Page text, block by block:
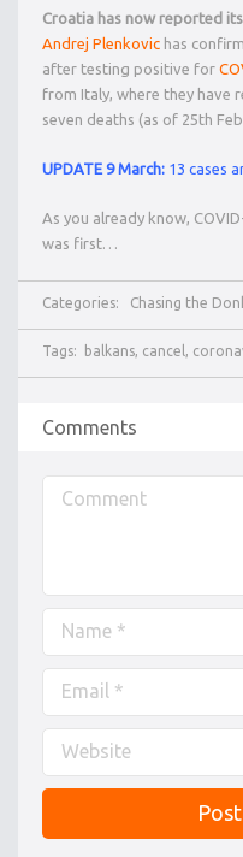
Croatia has now reported
Andrej Plenkovic has
after testing positive for
from Italy, where they have
seven deaths (as of 25th
UPDATE 9 March: 13 cases
As you already know,
was first…
Categories: Chasing the
Tags: balkans, cancel ,
Comments